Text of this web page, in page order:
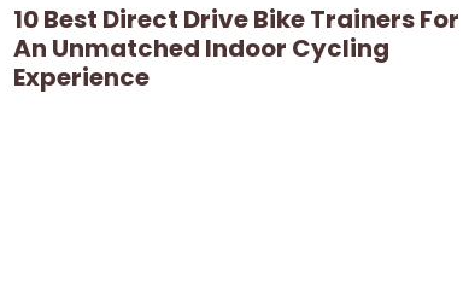
10 Best Direct Drive Bike Trainers For
An Unmatched Indoor Cycling
Experience